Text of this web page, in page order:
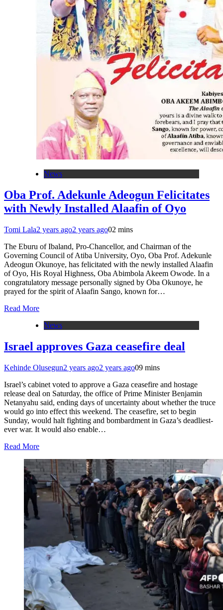
News
Oba Prof. Adekunle Adeogun Felicitates
with Newly Installed Alaafin of Oyo
Tomi Lala2 years ago2 years ago02 mins
The Eburu of Ibaland, Pro-Chancellor, and Chairman of the
Governing Council of Atiba University, Oyo, Oba Prof. Adekunle
Adeogun Okunoye, has felicitated with the newly installed Alaafin
of Oyo, His Royal Highness, Oba Abimbola Akeem Owode. In a
congratulatory message personally signed by Oba Okunoye, he
prayed for the spirit of Alaafin Sango, known for…
Read More
News
Israel approves Gaza ceasefire deal
Kehinde Olusegun2 years ago2 years ago09 mins
Israel’s cabinet voted to approve a Gaza ceasefire and hostage
release deal on Saturday, the office of Prime Minister Benjamin
Netanyahu said, ending days of uncertainty about whether the truce
would go into effect this weekend. The ceasefire, set to begin
Sunday, would halt fighting and bombardment in Gaza’s deadliest-
ever war. It would also enable…
Read More